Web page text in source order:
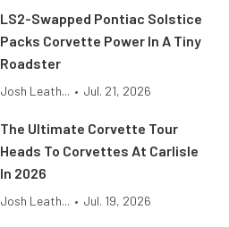
LS2-Swapped Pontiac Solstice
Packs Corvette Power In A Tiny
Roadster
Josh Leath... • Jul. 21, 2026
The Ultimate Corvette Tour
Heads To Corvettes At Carlisle
In 2026
Josh Leath... • Jul. 19, 2026